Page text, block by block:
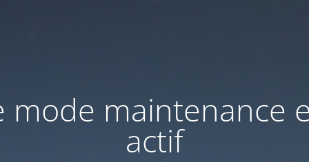
mode maintenance
actif